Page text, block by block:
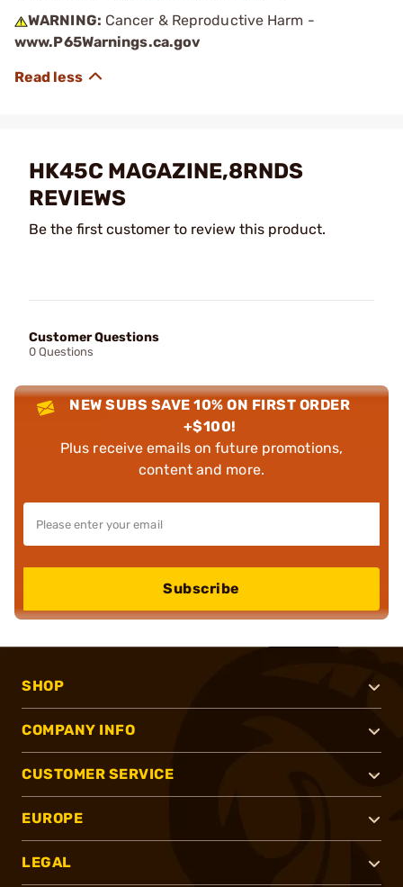
WARNING: Cancer & Reproductive Harm -
www.P65Warnings.ca.gov
HK45C MAGAZINE,8RNDS
REVIEWS
Be the first customer to review this product.
Customer Questions
0 Questions
NEW SUBS SAVE 10% ON FIRST ORDER
+$100!
Plus receive emails on future promotions,
content and more.
Subscribe
SHOP
COMPANY INFO
CUSTOMER SERVICE
EUROPE
LEGAL